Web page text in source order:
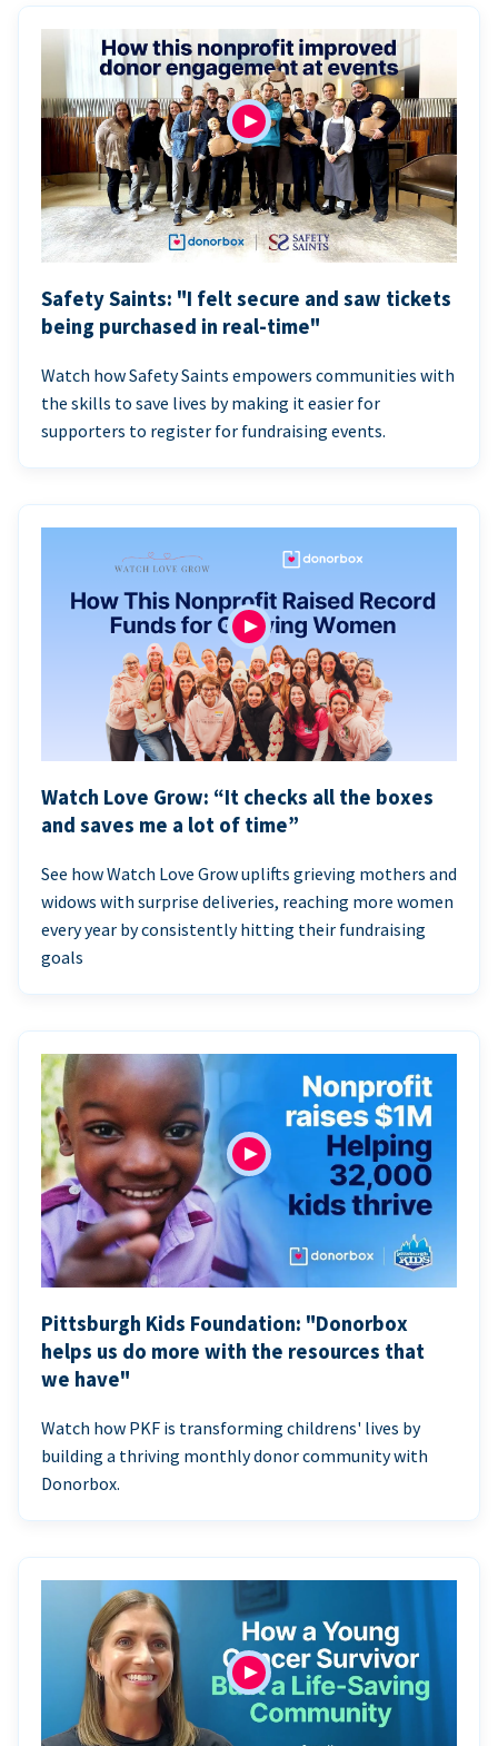
Safety Saints: "I felt secure and saw tickets
being purchased in real-time"
Watch how Safety Saints empowers communities with
the skills to save lives by making it easier for
supporters to register for fundraising events.
Watch Love Grow: “It checks all the boxes
and saves me a lot of time”
See how Watch Love Grow uplifts grieving mothers and
widows with surprise deliveries, reaching more women
every year by consistently hitting their fundraising
goals
Pittsburgh Kids Foundation: "Donorbox
helps us do more with the resources that
we have"
Watch how PKF is transforming childrens' lives by
building a thriving monthly donor community with
Donorbox.